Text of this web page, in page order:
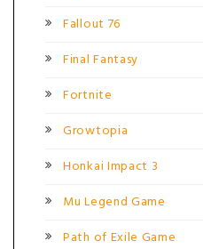
Fallout 76
Final Fantasy
Fortnite
Growtopia
Honkai Impact 3
Mu Legend Game
Path of Exile Game